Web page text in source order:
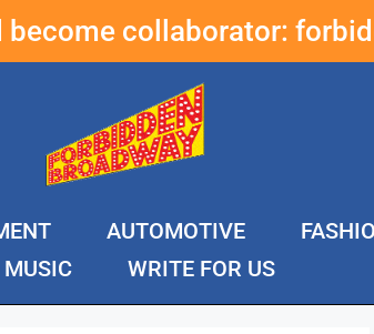
become collaborator:
AUTOMOTIVE
MUSIC
WRITE FOR US